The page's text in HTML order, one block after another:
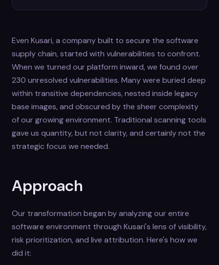
Even Kusari, a company built to secure the software
supply chain, started with vulnerabilities to confront.
When we turned our platform inward, we found over
230 unresolved vulnerabilities. Many were buried deep
within transitive dependencies, nested inside legacy
base images, and obscured by the sheer complexity
of our growing environment. Traditional scanning tools
gave us quantity, but not clarity, and certainly not the
strategic focus we needed.
Approach
Our transformation began by analyzing our entire
software environment through Kusari's lens of visibility,
risk prioritization, and live attribution. Here's how we
did it: